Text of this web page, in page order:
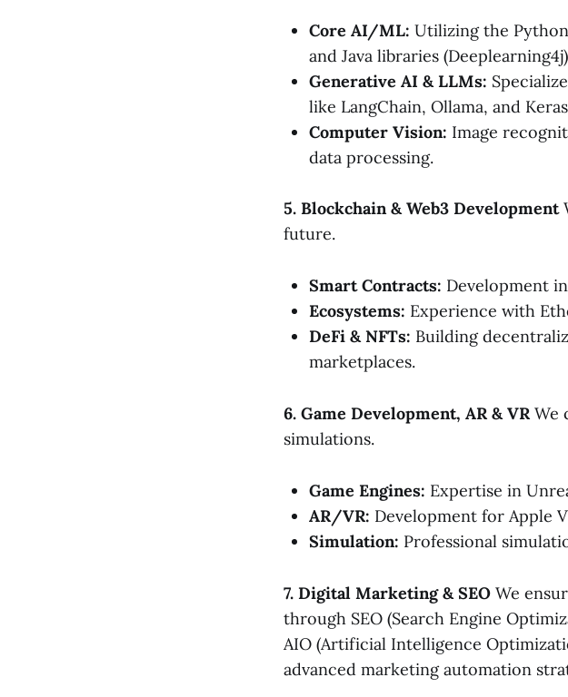
Core AI/ML: Utilizing the
and Java libraries
Generative AI & LLMs:
like LangChain, Ollama, and
Computer Vision: Image
data processing.
5. Blockchain & Web3 Development
future.
Smart Contracts: Development
Ecosystems: Experience with
DeFi & NFTs: Building
marketplaces.
6. Game Development, AR & VR We
simulations.
Game Engines: Expertise in
AR/VR: Development for Apple
Simulation: Professional
7. Digital Marketing & SEO We
through SEO (Search Engine
AIO (Artificial Intelligence
advanced marketing automation